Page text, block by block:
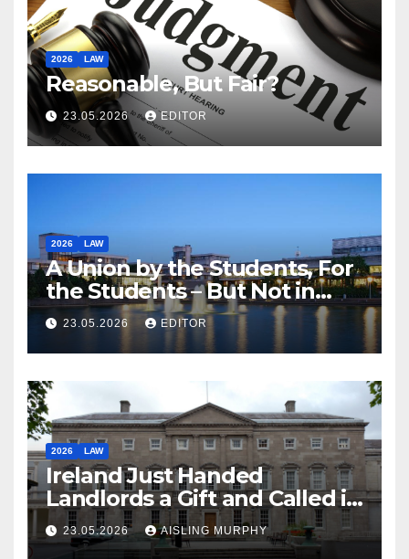
2026 LAW
Reasonable, But Fair?
23.05.2026 EDITOR
2026 LAW
A Union by the Students, For
the Students – But Not in
Law
23.05.2026 EDITOR
2026 LAW
Ireland Just Handed
Landlords a Gift and Called it
Reform
23.05.2026 AISLING MURPHY